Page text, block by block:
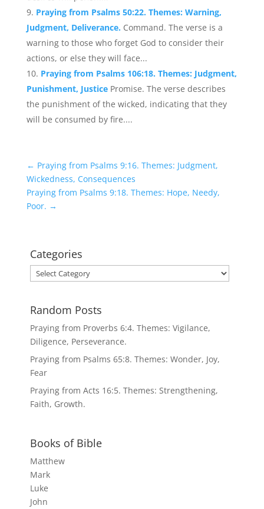
Praying from Psalms 50:22. Themes: Warning,
Judgment, Deliverance. Command. The verse is a
warning to those who forget God to consider their
actions, or else they will face...
Praying from Psalms 106:18. Themes: Judgment,
Punishment, Justice Promise. The verse describes
the punishment of the wicked, indicating that they
will be consumed by fire....
← Praying from Psalms 9:16. Themes: Judgment,
Wickedness, Consequences
Praying from Psalms 9:18. Themes: Hope, Needy,
Poor. →
Categories
Categories
Random Posts
Praying from Proverbs 6:4. Themes: Vigilance,
Diligence, Perseverance.
Praying from Psalms 65:8. Themes: Wonder, Joy,
Fear
Praying from Acts 16:5. Themes: Strengthening,
Faith, Growth.
Books of Bible
Matthew
Mark
Luke
John